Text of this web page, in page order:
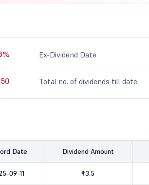
Ex-Dividend Date
Total no. of dividends till date
Date Dividend Amount
09-11 ₹3.5